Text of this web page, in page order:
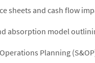
sheets and cash flow
absorption model
Planning